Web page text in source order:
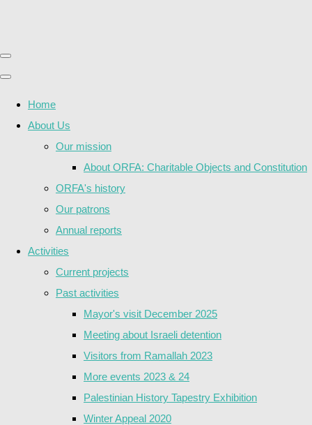
Home
About Us
Our mission
About ORFA: Charitable Objects and Constitution
ORFA's history
Our patrons
Annual reports
Activities
Current projects
Past activities
Mayor's visit December 2025
Meeting about Israeli detention
Visitors from Ramallah 2023
More events 2023 & 24
Palestinian History Tapestry Exhibition
Winter Appeal 2020